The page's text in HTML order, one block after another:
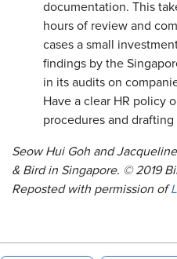
documentation. This
hours of review and
cases a small
findings by the
in its audits on
Have a clear HR policy
procedures and
Seow Hui Goh and
& Bird in Singapore. © 2019
Reposted with permission of